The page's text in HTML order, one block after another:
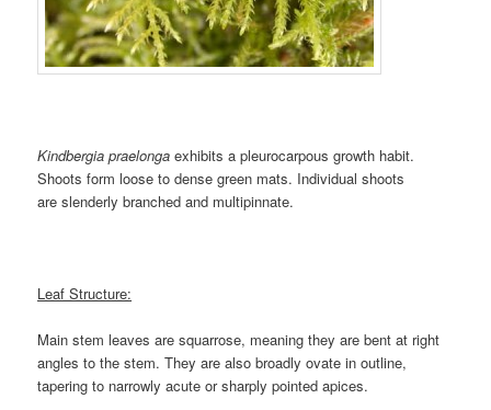
Kindbergia praelonga exhibits a pleurocarpous growth habit.
Shoots form loose to dense green mats. Individual shoots
are slenderly branched and multipinnate.
Leaf Structure:
Main stem leaves are squarrose, meaning they are bent at right
angles to the stem. They are also broadly ovate in outline,
tapering to narrowly acute or sharply pointed apices.